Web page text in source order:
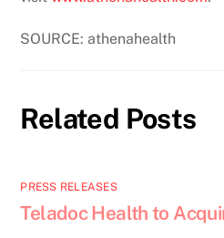
SOURCE: athenahealth
Related Posts
PRESS RELEASES
Teladoc Health to